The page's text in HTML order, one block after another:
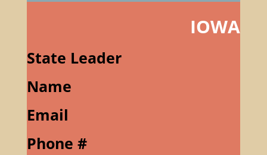
IOWA
State Leader
Name
Email
Phone #